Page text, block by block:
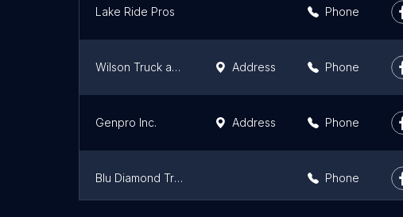
Lake Ride Pros Phone
Wilson Truck and Trailer Sales Address Phone
Genpro Inc. Address Phone
Blu Diamond Transportation Phone